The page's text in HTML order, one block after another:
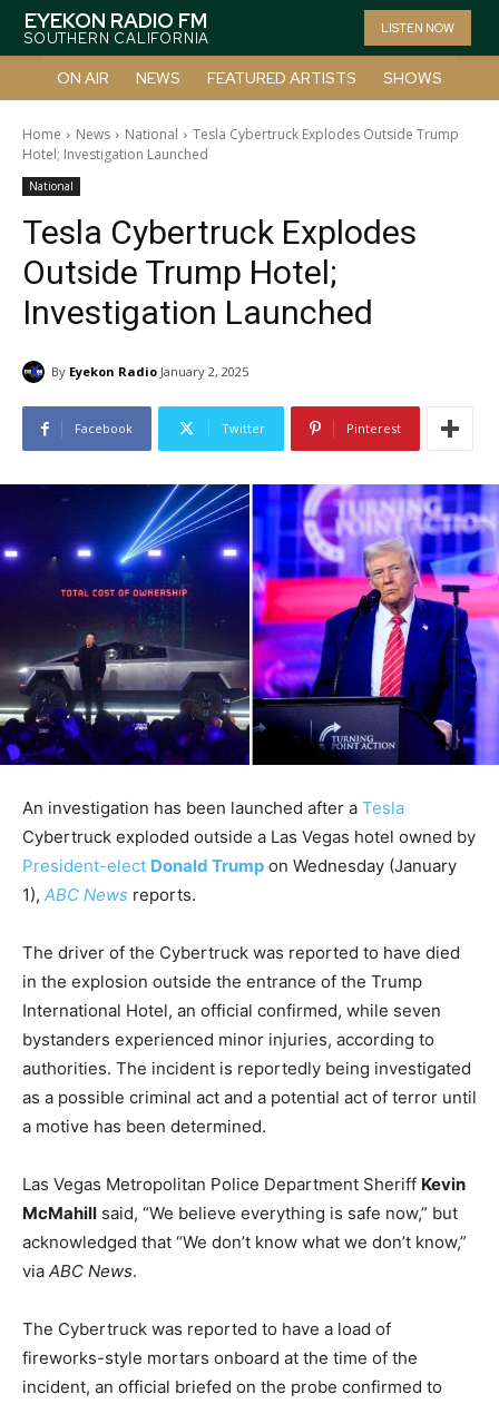
EYEKON RADIO FM
SOUTHERN CALIFORNIA
LISTEN NOW
ON AIR NEWS FEATURED ARTISTS SHOWS
Home News National
Tesla Cybertruck Explodes Outside Trump
Hotel; Investigation Launched
National
Tesla Cybertruck Explodes
Outside Trump Hotel;
Investigation Launched
By Eyekon Radio January 2, 2025
Facebook Twitter Pinterest
An investigation has been launched after a Tesla
Cybertruck exploded outside a Las Vegas hotel owned by
President-elect Donald Trump on Wednesday (January
1), ABC News reports.
The driver of the Cybertruck was reported to have died
in the explosion outside the entrance of the Trump
International Hotel, an official confirmed, while seven
bystanders experienced minor injuries, according to
authorities. The incident is reportedly being investigated
as a possible criminal act and a potential act of terror until
a motive has been determined.
Las Vegas Metropolitan Police Department Sheriff Kevin
McMahill said, “We believe everything is safe now,” but
acknowledged that “We don’t know what we don’t know,”
via ABC News.
The Cybertruck was reported to have a load of
fireworks-style mortars onboard at the time of the
incident, an official briefed on the probe confirmed to